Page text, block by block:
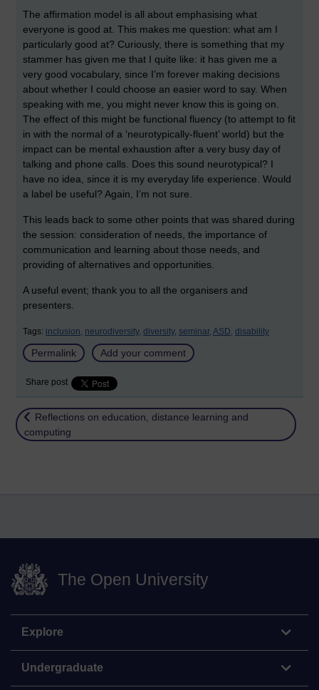
The affirmation model is all about emphasising what
everyone is good at. This makes me question: what am I
particularly good at? Curiously, there is something that my
stammer has given me that I quite like: it has given me a
very good vocabulary, since I’m forever making decisions
about whether I could choose an easier word to say. When
speaking with me, you might never know this is going on.
The effect of this might be functional fluency (to attempt to fit
in with the normal of a ‘neurotypically-fluent’ world) but the
impact can be mental exhaustion after a very busy day of
talking and phone calls. Does this sound neurotypical? I
have no idea, since it is my everyday life experience. Would
a label be useful? Again, I’m not sure.
This leads back to some other points that was shared during
the session: consideration of needs, the importance of
communication and learning about those needs, and
providing of alternatives and opportunities.
A useful event; thank you to all the organisers and
presenters.
Tags: inclusion, neurodiversity, diversity, seminar, ASD, disability
Permalink Add your comment
Share post
Return to
Reflections on education, distance learning and
computing
The Open University
Explore
Undergraduate